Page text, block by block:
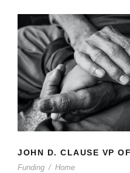
JOHN D.
JOHN D. CLAUSE VP
Funding / Home